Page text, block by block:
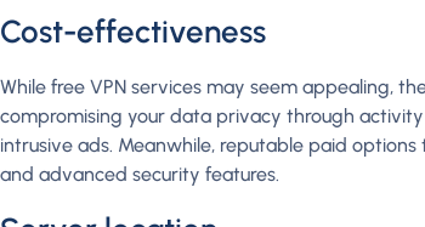
Cost-effectiveness
While free VPN services may seem appealing,
compromising your data privacy through
intrusive ads. Meanwhile, reputable paid
and advanced security features.